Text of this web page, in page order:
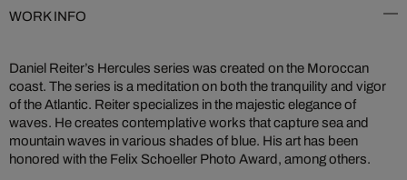
WORK INFO
Daniel Reiter’s Hercules series was created on the Moroccan
coast. The series is a meditation on both the tranquility and vigor
of the Atlantic. Reiter specializes in the majestic elegance of
waves. He creates contemplative works that capture sea and
mountain waves in various shades of blue. His art has been
honored with the Felix Schoeller Photo Award, among others.